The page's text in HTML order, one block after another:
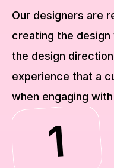
Our designers are
creating the design
the design
experience that a
when engaging
1